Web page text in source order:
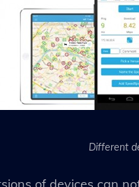
Different